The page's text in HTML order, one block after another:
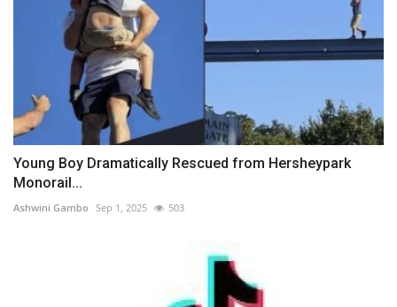
Young Boy Dramatically Rescued from Hersheypark
Monorail...
Ashwini Gambo Sep 1, 2025 503